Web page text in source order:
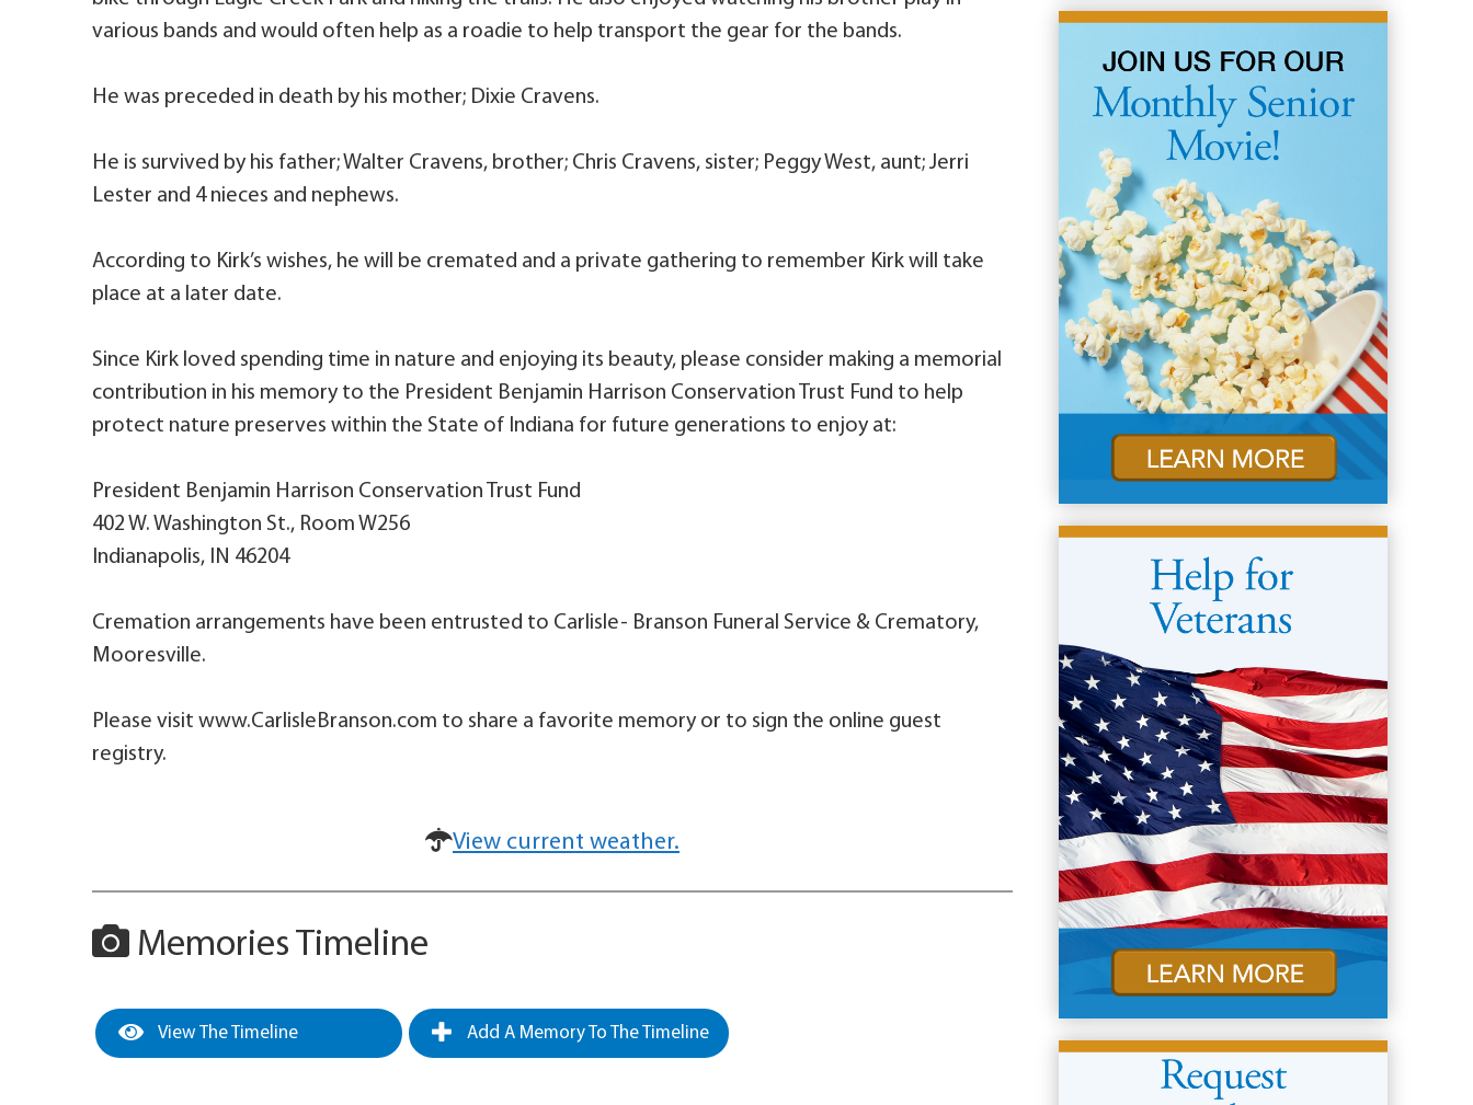
various bands and would often help as a roadie to help transport the gear for the bands.
He was preceded in death by his mother; Dixie Cravens.
He is survived by his father; Walter Cravens, brother; Chris Cravens, sister; Peggy West, aunt; Jerri
Lester and 4 nieces and nephews.
According to Kirk’s wishes, he will be cremated and a private gathering to remember Kirk will take
place at a later date.
Since Kirk loved spending time in nature and enjoying its beauty, please consider making a memorial
contribution in his memory to the President Benjamin Harrison Conservation Trust Fund to help
protect nature preserves within the State of Indiana for future generations to enjoy at:
President Benjamin Harrison Conservation Trust Fund
402 W. Washington St., Room W256
Indianapolis, IN 46204
Cremation arrangements have been entrusted to Carlisle- Branson Funeral Service & Crematory,
Mooresville.
Please visit www.CarlisleBranson.com to share a favorite memory or to sign the online guest
registry.
View current weather.
Memories Timeline
View The Timeline Add A Memory To The Timeline